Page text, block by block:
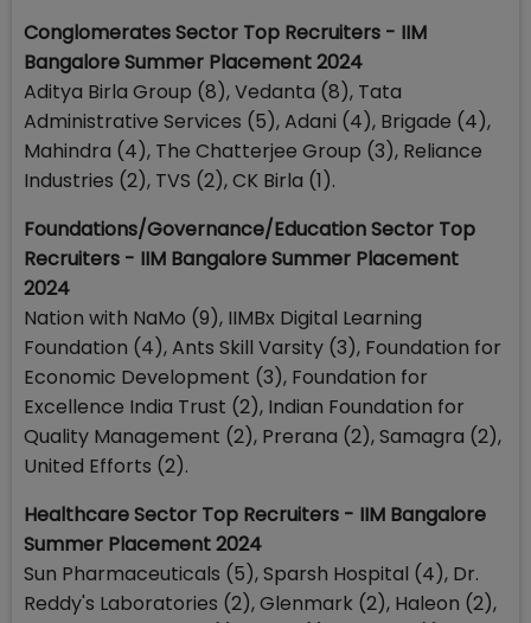
Conglomerates Sector Top Recruiters - IIM
Bangalore Summer Placement 2024
Aditya Birla Group (8), Vedanta (8), Tata
Administrative Services (5), Adani (4), Brigade (4),
Mahindra (4), The Chatterjee Group (3), Reliance
Industries (2), TVS (2), CK Birla (1).
Foundations/Governance/Education Sector Top
Recruiters - IIM Bangalore Summer Placement
2024
Nation with NaMo (9), IIMBx Digital Learning
Foundation (4), Ants Skill Varsity (3), Foundation for
Economic Development (3), Foundation for
Excellence India Trust (2), Indian Foundation for
Quality Management (2), Prerana (2), Samagra (2),
United Efforts (2).
Healthcare Sector Top Recruiters - IIM Bangalore
Summer Placement 2024
Sun Pharmaceuticals (5), Sparsh Hospital (4), Dr.
Reddy's Laboratories (2), Glenmark (2), Haleon (2),